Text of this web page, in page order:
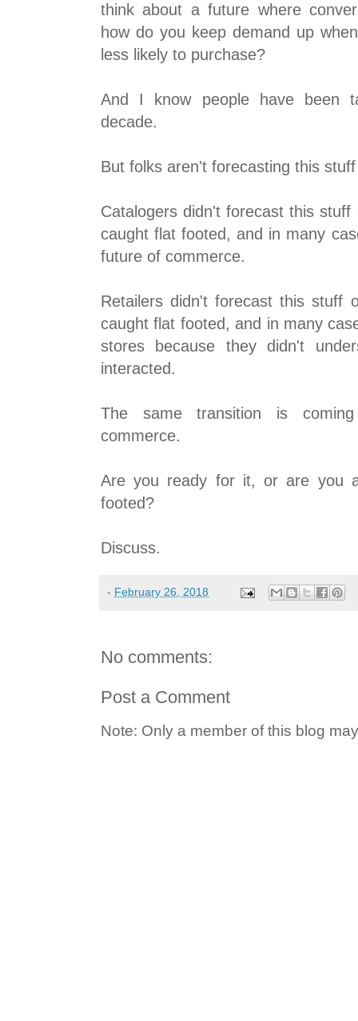
think about a future where
how do you keep demand up
less likely to purchase?
And I know people have been
decade.
But folks aren't forecasting this
Catalogers didn't forecast this
caught flat footed, and in many
future of commerce.
Retailers didn't forecast this stuff
caught flat footed, and in many
stores because they didn't
interacted.
The same transition is
commerce.
Are you ready for it, or are you
footed?
Discuss.
- February 26, 2018
No comments:
Post a Comment
Note: Only a member of this blog